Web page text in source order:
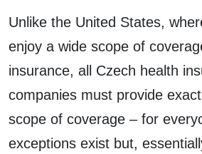
Unlike the United States,
enjoy a wide scope of
insurance, all Czech health
companies must provide
scope of coverage – for
exceptions exist but,